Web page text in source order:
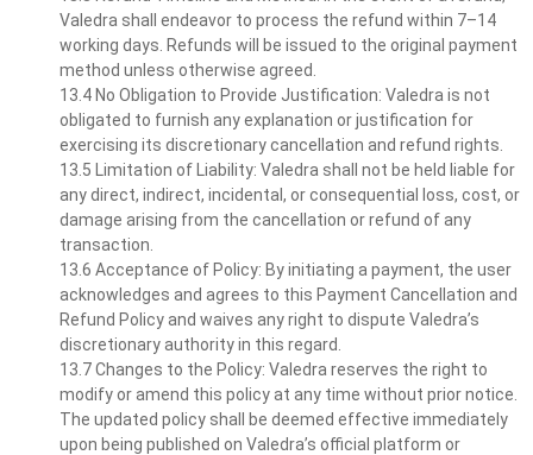
Valedra shall endeavor to process the refund within 7–14
working days. Refunds will be issued to the original payment
method unless otherwise agreed.
13.4 No Obligation to Provide Justification: Valedra is not
obligated to furnish any explanation or justification for
exercising its discretionary cancellation and refund rights.
13.5 Limitation of Liability: Valedra shall not be held liable for
any direct, indirect, incidental, or consequential loss, cost, or
damage arising from the cancellation or refund of any
transaction.
13.6 Acceptance of Policy: By initiating a payment, the user
acknowledges and agrees to this Payment Cancellation and
Refund Policy and waives any right to dispute Valedra’s
discretionary authority in this regard.
13.7 Changes to the Policy: Valedra reserves the right to
modify or amend this policy at any time without prior notice.
The updated policy shall be deemed effective immediately
upon being published on Valedra’s official platform or